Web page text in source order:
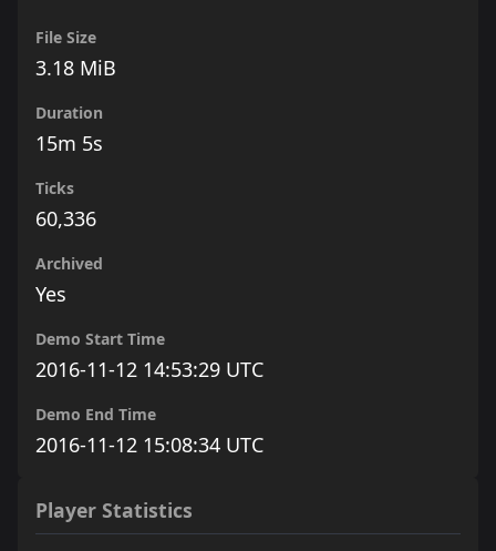
File Size
3.18 MiB
Duration
15m 5s
Ticks
60,336
Archived
Yes
Demo Start Time
2016-11-12 14:53:29 UTC
Demo End Time
2016-11-12 15:08:34 UTC
Player Statistics